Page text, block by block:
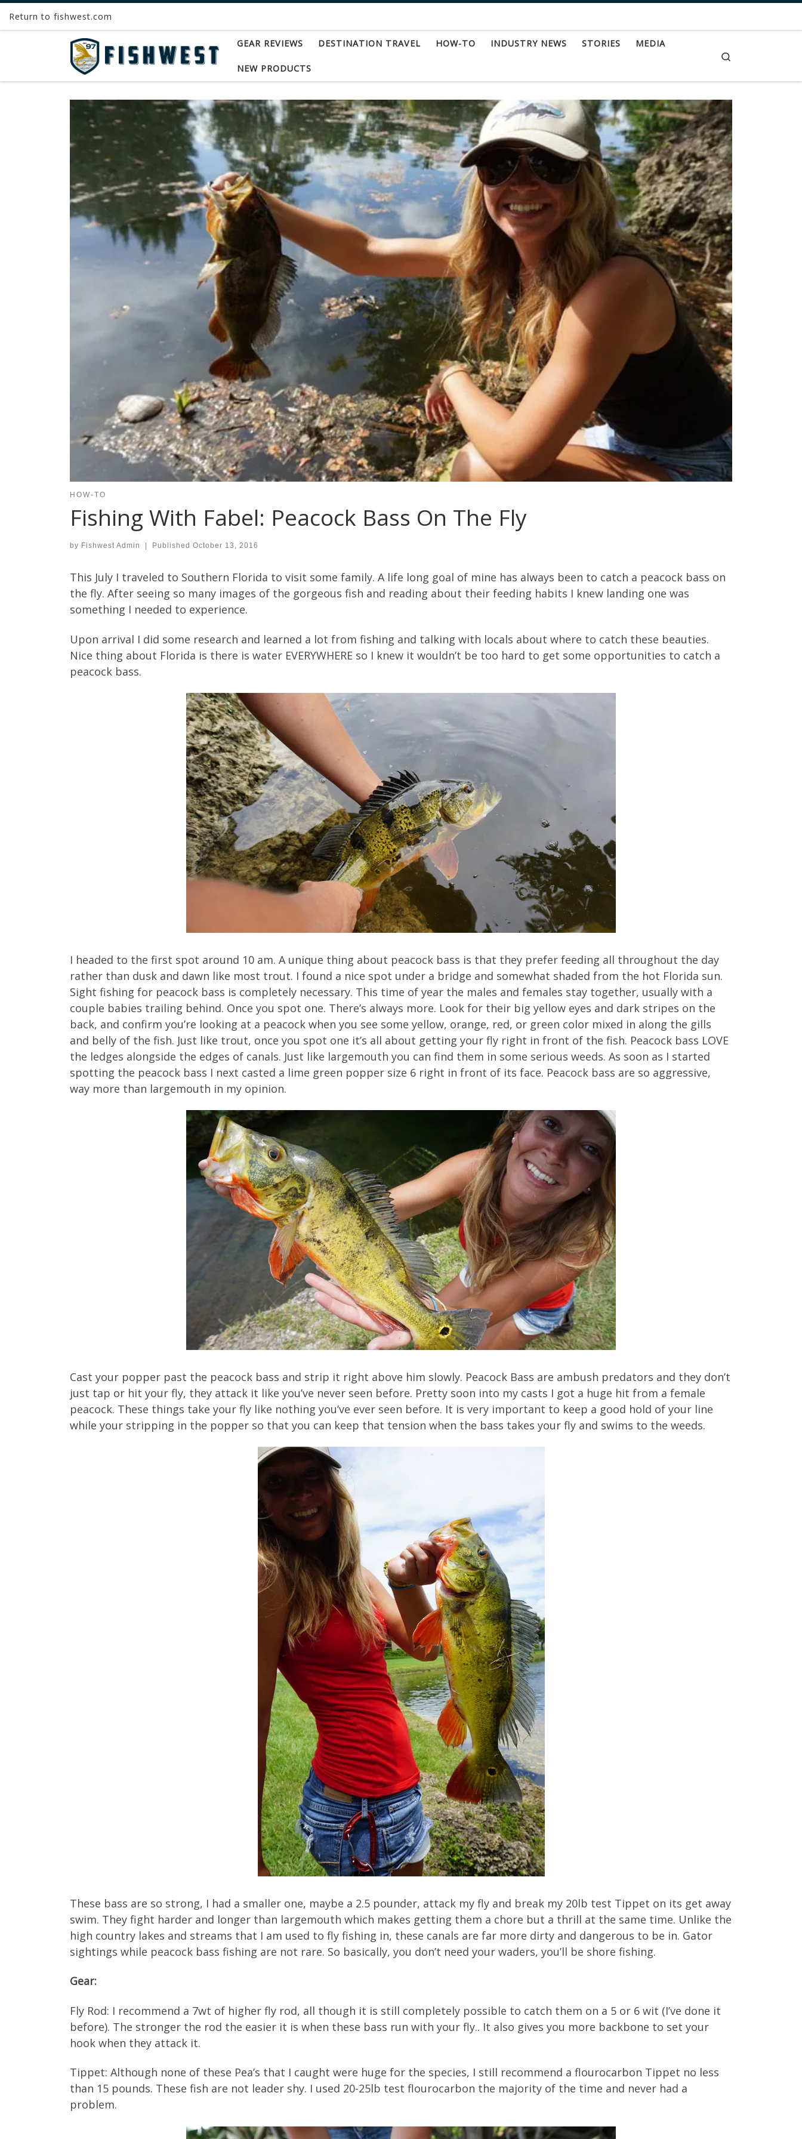
Skip to content
Return to fishwest.com
GEAR REVIEWS DESTINATION TRAVEL HOW-TO INDUSTRY NEWS STORIES MEDIA
NEW PRODUCTS
HOW-TO
Fishing With Fabel: Peacock Bass On The Fly
by Fishwest Admin Published October 13, 2016
This July I traveled to Southern Florida to visit some family. A life long goal of mine has always been to catch a peacock bass on
the fly. After seeing so many images of the gorgeous fish and reading about their feeding habits I knew landing one was
something I needed to experience.
Upon arrival I did some research and learned a lot from fishing and talking with locals about where to catch these beauties.
Nice thing about Florida is there is water EVERYWHERE so I knew it wouldn’t be too hard to get some opportunities to catch a
peacock bass.
I headed to the first spot around 10 am. A unique thing about peacock bass is that they prefer feeding all throughout the day
rather than dusk and dawn like most trout. I found a nice spot under a bridge and somewhat shaded from the hot Florida sun.
Sight fishing for peacock bass is completely necessary. This time of year the males and females stay together, usually with a
couple babies trailing behind. Once you spot one. There’s always more. Look for their big yellow eyes and dark stripes on the
back, and confirm you’re looking at a peacock when you see some yellow, orange, red, or green color mixed in along the gills
and belly of the fish. Just like trout, once you spot one it’s all about getting your fly right in front of the fish. Peacock bass LOVE
the ledges alongside the edges of canals. Just like largemouth you can find them in some serious weeds. As soon as I started
spotting the peacock bass I next casted a lime green popper size 6 right in front of its face. Peacock bass are so aggressive,
way more than largemouth in my opinion.
Cast your popper past the peacock bass and strip it right above him slowly. Peacock Bass are ambush predators and they don’t
just tap or hit your fly, they attack it like you’ve never seen before. Pretty soon into my casts I got a huge hit from a female
peacock. These things take your fly like nothing you’ve ever seen before. It is very important to keep a good hold of your line
while your stripping in the popper so that you can keep that tension when the bass takes your fly and swims to the weeds.
These bass are so strong, I had a smaller one, maybe a 2.5 pounder, attack my fly and break my 20lb test Tippet on its get away
swim. They fight harder and longer than largemouth which makes getting them a chore but a thrill at the same time. Unlike the
high country lakes and streams that I am used to fly fishing in, these canals are far more dirty and dangerous to be in. Gator
sightings while peacock bass fishing are not rare. So basically, you don’t need your waders, you’ll be shore fishing.
Gear:
Fly Rod: I recommend a 7wt of higher fly rod, all though it is still completely possible to catch them on a 5 or 6 wit (I’ve done it
before). The stronger the rod the easier it is when these bass run with your fly.. It also gives you more backbone to set your
hook when they attack it.
Tippet: Although none of these Pea’s that I caught were huge for the species, I still recommend a flourocarbon Tippet no less
than 15 pounds. These fish are not leader shy. I used 20-25lb test flourocarbon the majority of the time and never had a
problem.